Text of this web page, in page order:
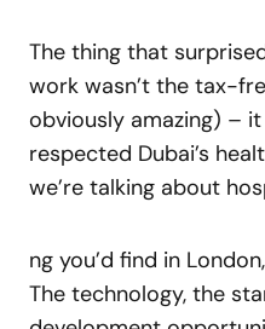
The thing that
work wasn’t the tax-
obviously amazing) –
respected Dubai’s
we’re talking about
ng you’d find in
The technology, the